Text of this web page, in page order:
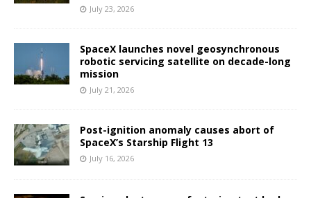
July 23, 2026
SpaceX launches novel geosynchronous
robotic servicing satellite on decade-long
mission
July 21, 2026
Post-ignition anomaly causes abort of
SpaceX’s Starship Flight 13
July 16, 2026